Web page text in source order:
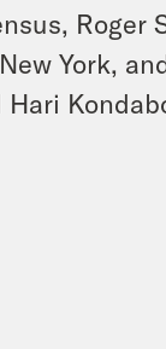
Roger
York,